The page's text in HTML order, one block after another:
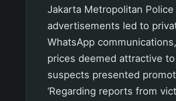
Jakarta Metropolitan
advertisements led to
WhatsApp
prices deemed attractive
suspects presented
‘Regarding reports from